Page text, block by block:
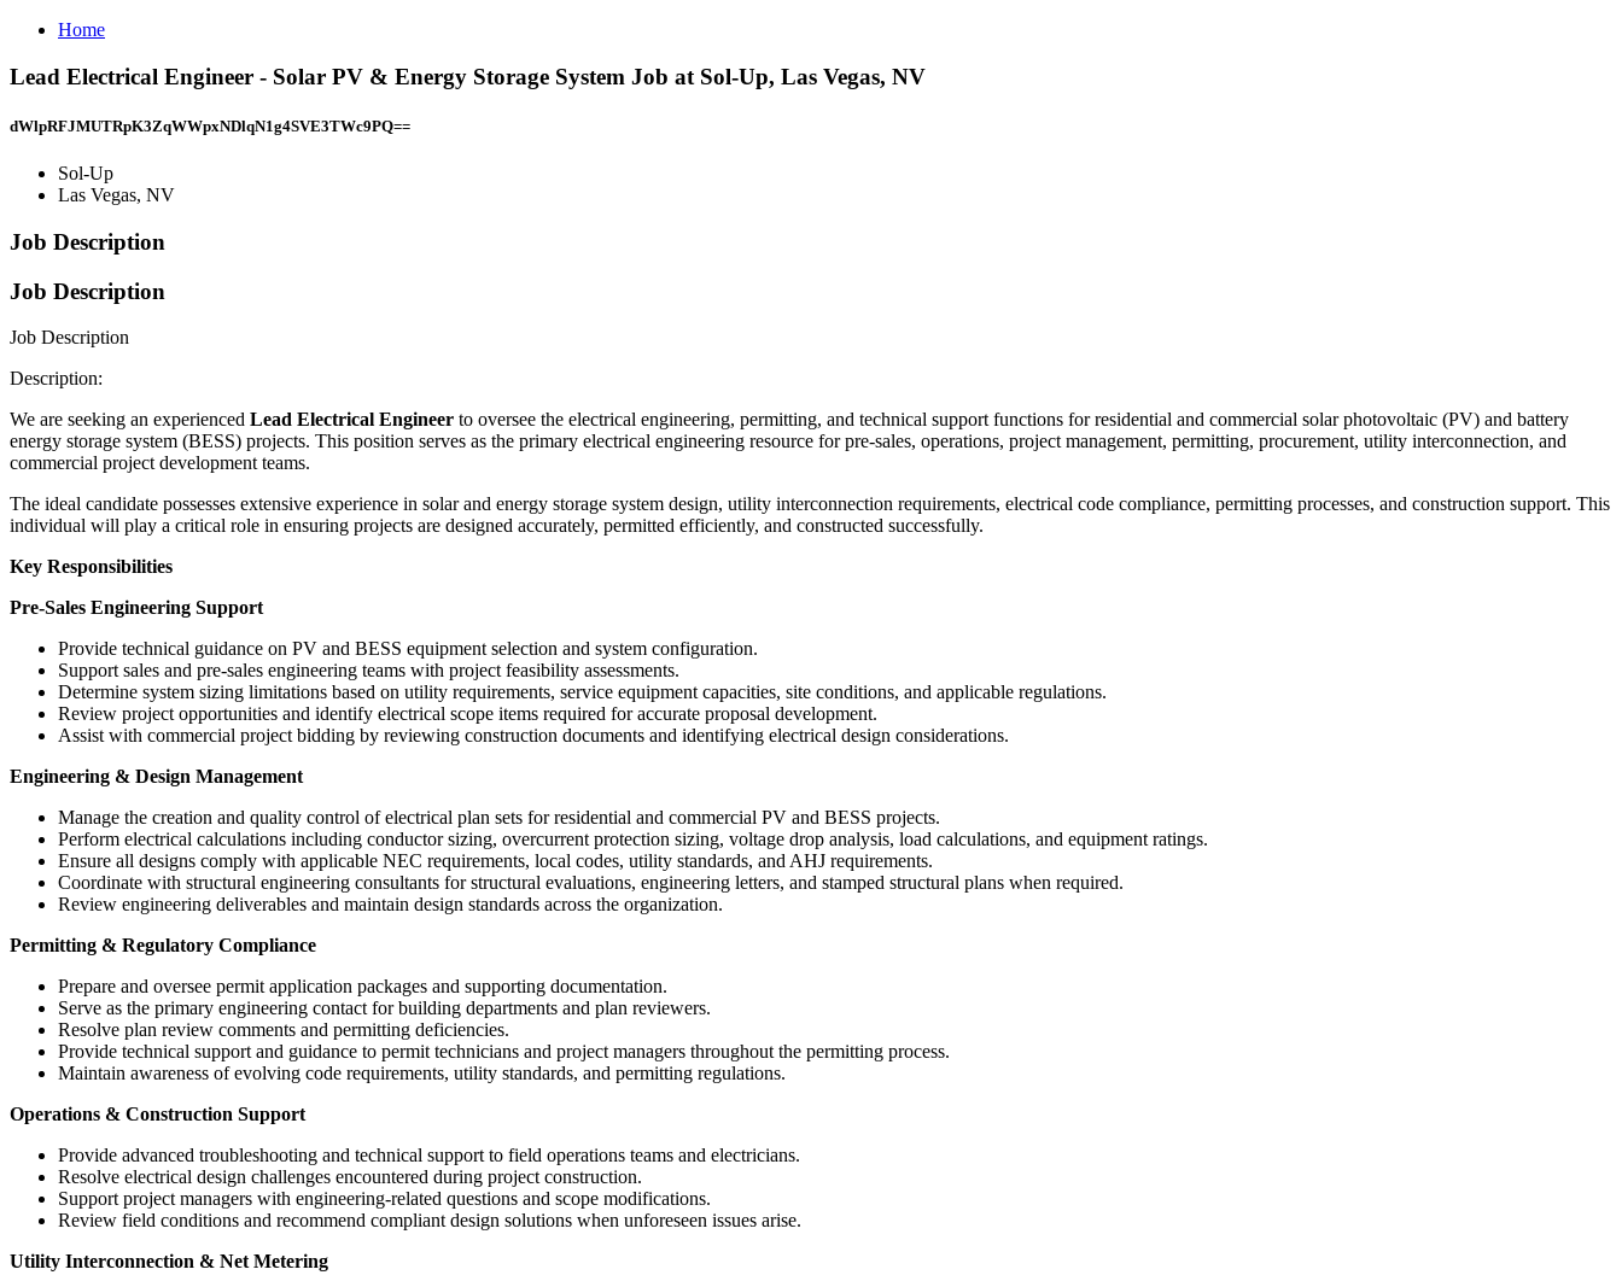
Home
Lead Electrical Engineer - Solar PV & Energy Storage System Job at Sol-Up, Las Vegas, NV
dWlpRFJMUTRpK3ZqWWpxNDlqN1g4SVE3TWc9PQ==
Sol-Up
Las Vegas, NV
Job Description
Job Description
Job Description
Description:
We are seeking an experienced Lead Electrical Engineer to oversee the electrical engineering, permitting, and technical support functions for residential and commercial solar photovoltaic (PV) and battery
energy storage system (BESS) projects. This position serves as the primary electrical engineering resource for pre-sales, operations, project management, permitting, procurement, utility interconnection, and
commercial project development teams.
The ideal candidate possesses extensive experience in solar and energy storage system design, utility interconnection requirements, electrical code compliance, permitting processes, and construction support. This
individual will play a critical role in ensuring projects are designed accurately, permitted efficiently, and constructed successfully.
Key Responsibilities
Pre-Sales Engineering Support
Provide technical guidance on PV and BESS equipment selection and system configuration.
Support sales and pre-sales engineering teams with project feasibility assessments.
Determine system sizing limitations based on utility requirements, service equipment capacities, site conditions, and applicable regulations.
Review project opportunities and identify electrical scope items required for accurate proposal development.
Assist with commercial project bidding by reviewing construction documents and identifying electrical design considerations.
Engineering & Design Management
Manage the creation and quality control of electrical plan sets for residential and commercial PV and BESS projects.
Perform electrical calculations including conductor sizing, overcurrent protection sizing, voltage drop analysis, load calculations, and equipment ratings.
Ensure all designs comply with applicable NEC requirements, local codes, utility standards, and AHJ requirements.
Coordinate with structural engineering consultants for structural evaluations, engineering letters, and stamped structural plans when required.
Review engineering deliverables and maintain design standards across the organization.
Permitting & Regulatory Compliance
Prepare and oversee permit application packages and supporting documentation.
Serve as the primary engineering contact for building departments and plan reviewers.
Resolve plan review comments and permitting deficiencies.
Provide technical support and guidance to permit technicians and project managers throughout the permitting process.
Maintain awareness of evolving code requirements, utility standards, and permitting regulations.
Operations & Construction Support
Provide advanced troubleshooting and technical support to field operations teams and electricians.
Resolve electrical design challenges encountered during project construction.
Support project managers with engineering-related questions and scope modifications.
Review field conditions and recommend compliant design solutions when unforeseen issues arise.
Utility Interconnection & Net Metering